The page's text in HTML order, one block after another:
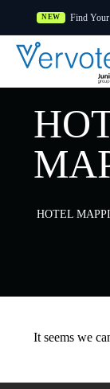
NEW Find
HOTEL
It seems we
Partner
Features
Customers